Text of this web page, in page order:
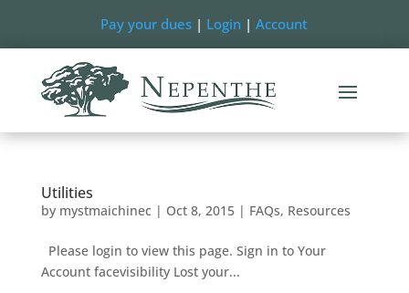
Pay your dues | Login |Account
Utilities
by mystmaichinec| Oct 8, 2015| FAQs, Resources
Please login to view this page. Sign in to Your
Account facevisibility Lost your...